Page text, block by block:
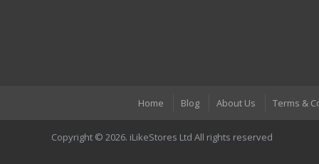
Home Blog About Us Terms &
Copyright © 2026. iLikeStores Ltd All rights reserved